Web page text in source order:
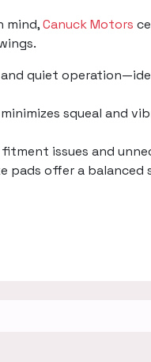
mind,Canuck Motors
quiet
squeal and
issues and
pads offer a balanced